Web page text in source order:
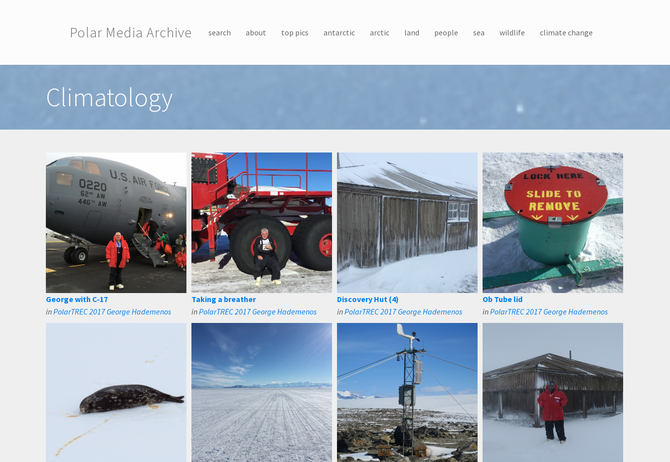
Polar Media Archive search about top pics antarctic arctic land people sea wildlife climate change
Climatology
George with C-17
inPolarTREC 2017 George Hademenos
Taking a breather
inPolarTREC 2017 George Hademenos
Discovery Hut (4)
inPolarTREC 2017 George Hademenos
Ob Tube lid
inPolarTREC 2017 George Hademenos